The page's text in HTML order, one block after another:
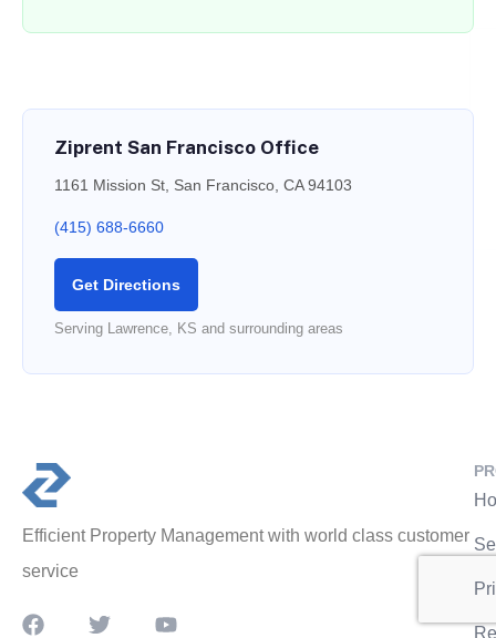
Ziprent San Francisco Office
1161 Mission St, San Francisco, CA 94103
(415) 688-6660
Get Directions
Serving Lawrence, KS and surrounding areas
Efficient Property Management with world class customer
service